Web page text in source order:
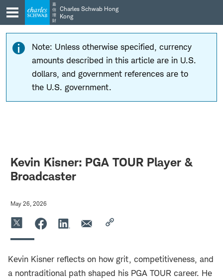
Skip
to
main
navigation
Skip
to
content
嘉
信
理
財
Charles Schwab Hong
Kong
Note: Unless otherwise specified, currency
amounts described in this article are in U.S.
dollars, and government references are to
the U.S. government.
Kevin Kisner: PGA TOUR Player &
Broadcaster
May 26, 2026
Kevin Kisner reflects on how grit, competitiveness, and
a nontraditional path shaped his PGA TOUR career. He